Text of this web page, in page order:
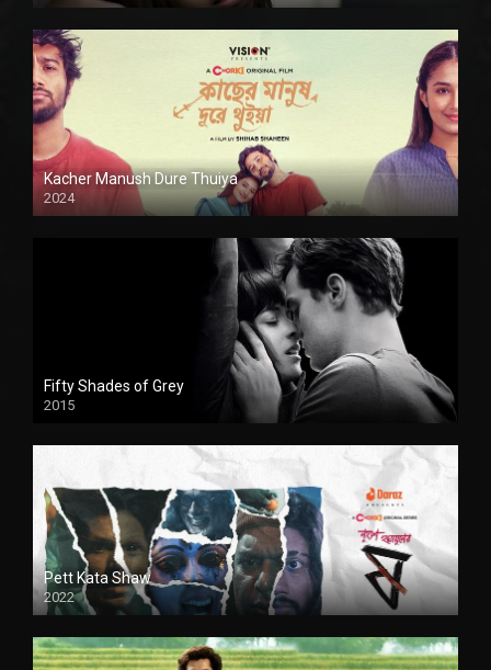
Kacher Manush Dure Thuiya
2024
Full HDSD
Fifty Shades of Grey
2015
HD
Pett Kata Shaw
2022